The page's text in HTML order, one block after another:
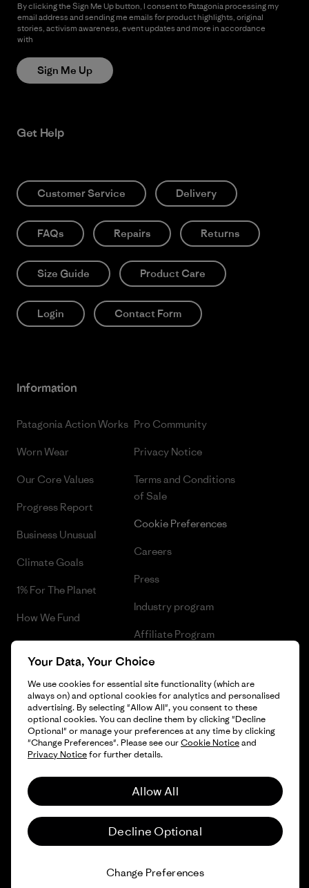
By clicking the Sign Me Up button, I consent to Patagonia processing my
email address and sending me emails for product highlights, original
stories, activism awareness, event updates and more in accordance
with
Sign Me Up
Get Help
Customer Service Delivery
FAQs Repairs Returns
Size Guide Product Care
Login Contact Form
Information
Patagonia Action Works
Worn Wear
Our Core Values
Progress Report
Business Unusual
Climate Goals
1% For The Planet
How We Fund
Gift Cards
Pro Community
Privacy Notice
Terms and Conditions
of Sale
Cookie Preferences
Careers
Press
Industry program
Affiliate Program
Patagonia Slovakia Sitemap
© 2026 Patagonia, Inc. All Rights Reserved.
English
Your Data, Your Choice
We use cookies for essential site functionality (which are
always on) and optional cookies for analytics and personalised
advertising. By selecting "Allow All", you consent to these
optional cookies. You can decline them by clicking "Decline
Optional" or manage your preferences at any time by clicking
"Change Preferences". Please see ourCookie Noticeand
Privacy Noticefor further details.
Allow All
Decline Optional
Change Preferences